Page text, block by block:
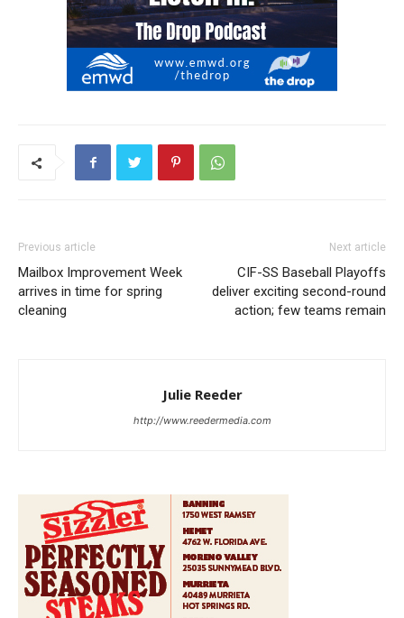
Previous article
Mailbox Improvement Week
arrives in time for spring
cleaning
Next article
CIF-SS Baseball Playoffs
deliver exciting second-round
action; few teams remain
Julie Reeder
http://www.reedermedia.com